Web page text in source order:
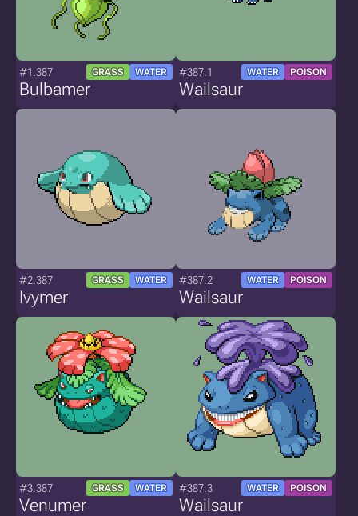
#1.387 GRASS WATER
Bulbamer
#387.1 WATER POISON
Wailsaur
#2.387 GRASS WATER
Ivymer
#387.2 WATER POISON
Wailsaur
#3.387 GRASS WATER
Venumer
#387.3 WATER POISON
Wailsaur